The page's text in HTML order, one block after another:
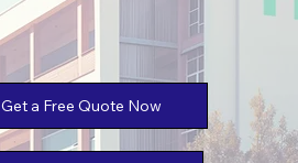
Get a Free Quote Now